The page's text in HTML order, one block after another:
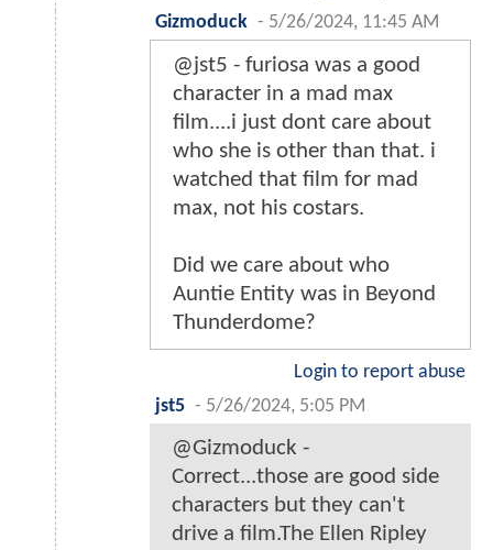
Gizmoduck - 5/26/2024, 11:45 AM
@jst5 - furiosa was a good
character in a mad max
film....i just dont care about
who she is other than that. i
watched that film for mad
max, not his costars.
Did we care about who
Auntie Entity was in Beyond
Thunderdome?
Login to report abuse
jst5 - 5/26/2024, 5:05 PM
@Gizmoduck -
Correct...those are good side
characters but they can't
drive a film.The Ellen Ripley